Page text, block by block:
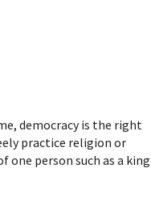
democracy is the right
practice religion or
one person such as a king